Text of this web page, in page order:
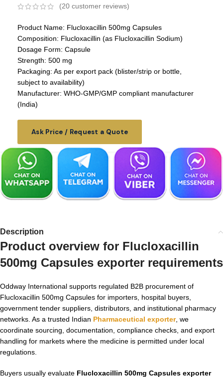
(20 customer reviews)
Product Name: Flucloxacillin 500mg Capsules
Composition: Flucloxacillin (as Flucloxacillin Sodium)
Dosage Form: Capsule
Strength: 500 mg
Packaging: As per export pack (blister/strip or bottle,
subject to availability)
Manufacturer: WHO-GMP/GMP compliant manufacturer
(India)
Ask Price / Request a Quote
Description
Product overview for Flucloxacillin
500mg Capsules exporter requirements
Oddway International supports regulated B2B procurement of
Flucloxacillin 500mg Capsules for importers, hospital buyers,
government tender suppliers, distributors, and institutional pharmacy
networks. As a trusted Indian Pharmaceutical exporter, we
coordinate sourcing, documentation, compliance checks, and export
handling for markets where the medicine is permitted under local
regulations.
Buyers usually evaluate Flucloxacillin 500mg Capsules exporter